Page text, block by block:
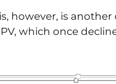
however, is another
which once